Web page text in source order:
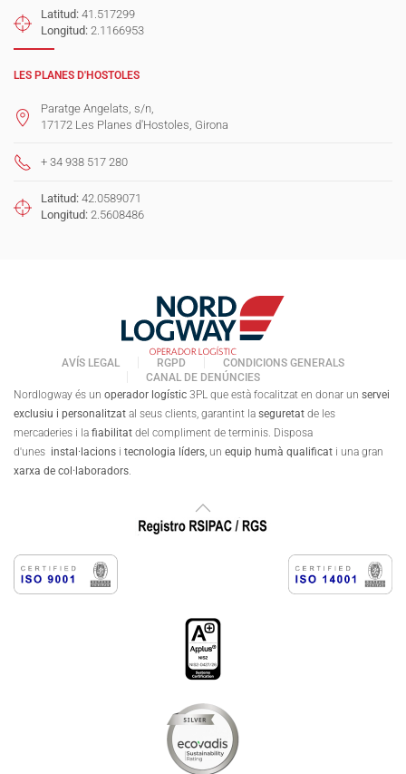
Latitud: 41.517299
Longitud: 2.1166953
LES PLANES D'HOSTOLES
Paratge Angelats, s/n,
17172 Les Planes d'Hostoles, Girona
+ 34 938 517 280
Latitud: 42.0589071
Longitud: 2.5608486
AVÍS LEGAL RGPD
CONDICIONS GENERALS
CANAL DE DENÚNCIES
Nordlogway és un operador logístic 3PL que està focalitzat en donar un servei
exclusiu i personalitzat al seus clients, garantint la seguretat de les
mercaderies i la fiabilitat del compliment de terminis. Disposa
d'unes instal·lacions i tecnologia líders, un equip humà qualificat i una gran
xarxa de col·laboradors